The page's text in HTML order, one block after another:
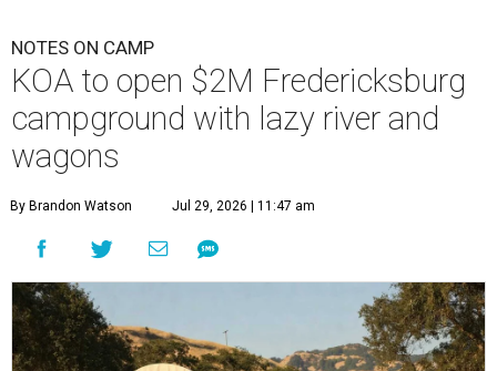
NOTES ON CAMP
KOA to open $2M Fredericksburg
campground with lazy river and
wagons
By Brandon Watson Jul 29, 2026 | 11:47 am